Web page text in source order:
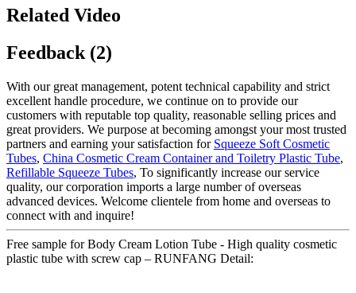
Related Video
Feedback (2)
With our great management, potent technical capability and strict
excellent handle procedure, we continue on to provide our
customers with reputable top quality, reasonable selling prices and
great providers. We purpose at becoming amongst your most trusted
partners and earning your satisfaction for Squeeze Soft Cosmetic
Tubes, China Cosmetic Cream Container and Toiletry Plastic Tube,
Refillable Squeeze Tubes, To significantly increase our service
quality, our corporation imports a large number of overseas
advanced devices. Welcome clientele from home and overseas to
connect with and inquire!
Free sample for Body Cream Lotion Tube - High quality cosmetic
plastic tube with screw cap – RUNFANG Detail: